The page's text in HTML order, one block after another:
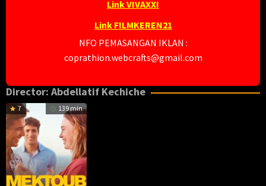
Link VIVAXXI
Link FILMKEREN21
NFO PEMASANGAN IKLAN :
coprathion.webcrafts@gmail.com
Director: Abdellatif Kechiche
7 139 min